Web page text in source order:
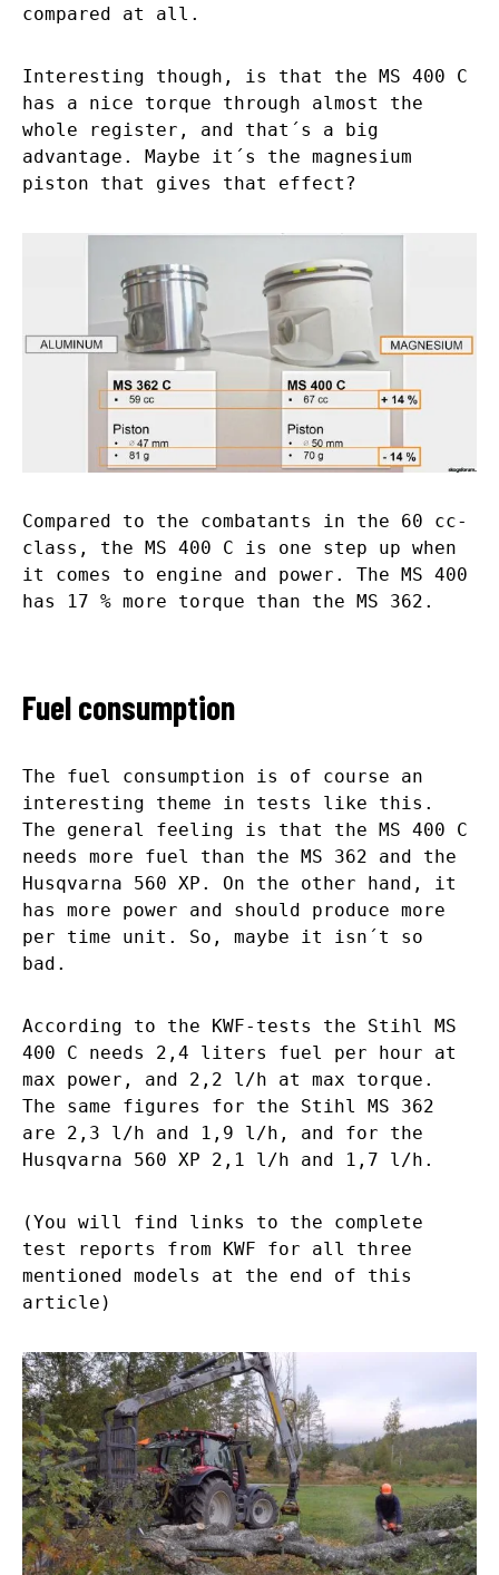
compared at all.
Interesting though, is that the MS 400 C
has a nice torque through almost the
whole register, and that´s a big
advantage. Maybe it´s the magnesium
piston that gives that effect?
Compared to the combatants in the 60 cc-
class, the MS 400 C is one step up when
it comes to engine and power. The MS 400
has 17 % more torque than the MS 362.
Fuel consumption
The fuel consumption is of course an
interesting theme in tests like this.
The general feeling is that the MS 400 C
needs more fuel than the MS 362 and the
Husqvarna 560 XP. On the other hand, it
has more power and should produce more
per time unit. So, maybe it isn´t so
bad.
According to the KWF-tests the Stihl MS
400 C needs 2,4 liters fuel per hour at
max power, and 2,2 l/h at max torque.
The same figures for the Stihl MS 362
are 2,3 l/h and 1,9 l/h, and for the
Husqvarna 560 XP 2,1 l/h and 1,7 l/h.
(You will find links to the complete
test reports from KWF for all three
mentioned models at the end of this
article)